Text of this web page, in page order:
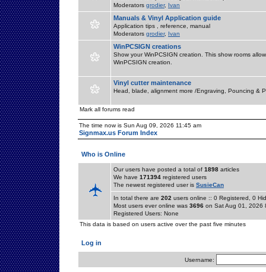
Moderators grodier, Ivan
Manuals & Vinyl Application guide
Application tips , reference, manual
Moderators grodier, Ivan
WinPCSIGN creations
Show your WinPCSIGN creation. This show rooms
WinPCSIGN creation.
Vinyl cutter maintenance
Head, blade, alignment more /Engraving, Pouncing &
Mark all forums read
The time now is Sun Aug 09, 2026 11:45 am
Signmax.us Forum Index
Who is Online
Our users have posted a total of 1898 articles
We have 171394 registered users
The newest registered user is SusieCan
In total there are 202 users online :: 0 Registered, 0
Most users ever online was 3696 on Sat Aug 01, 2026
Registered Users: None
This data is based on users active over the past five minutes
Log in
Username: